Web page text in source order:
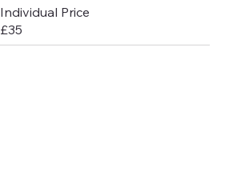
Individual Price
£35